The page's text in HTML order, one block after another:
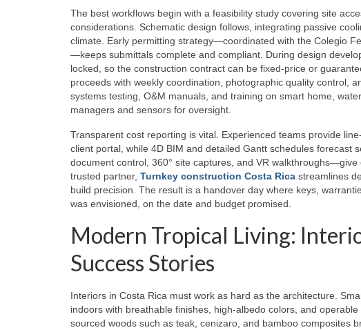
The best workflows begin with a feasibility study covering site
considerations. Schematic design follows, integrating passive
climate. Early permitting strategy—coordinated with the Colegio
—keeps submittals complete and compliant. During design
locked, so the construction contract can be fixed‑price or
proceeds with weekly coordination, photographic quality control,
systems testing, O&M manuals, and training on smart home,
managers and sensors for oversight.
Transparent cost reporting is vital. Experienced teams provide
client portal, while 4D BIM and detailed Gantt schedules
document control, 360° site captures, and VR
trusted partner, Turnkey construction Costa Rica streamlines
build precision. The result is a handover day where keys,
was envisioned, on the date and budget promised.
Modern Tropical Living:
Success Stories
Interiors in Costa Rica must work as hard as the architecture.
indoors with breathable finishes, high‑albedo colors, and
sourced woods such as teak, cenizaro, and bamboo composites